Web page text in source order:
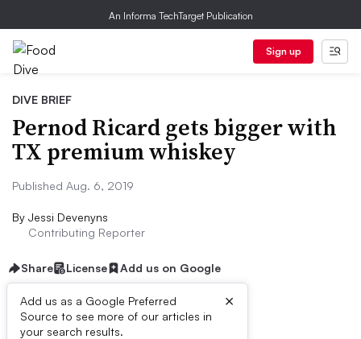
An Informa TechTarget Publication
Sign up
DIVE BRIEF
Pernod Ricard gets bigger with
TX premium whiskey
Published Aug. 6, 2019
By Jessi Devenyns
Contributing Reporter
Share License Add us on Google
Add us as a Google Preferred
Source to see more of our articles in
your search results.
×